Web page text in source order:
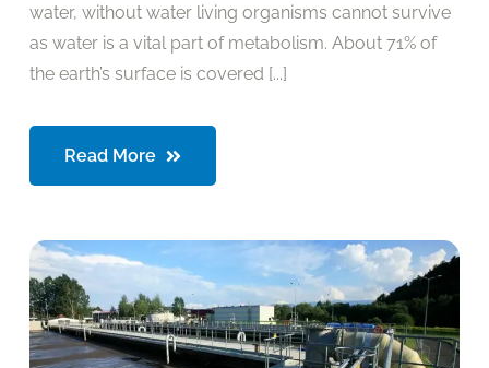
water, without water living organisms cannot survive
as water is a vital part of metabolism. About 71% of
the earth’s surface is covered [...]
Read More